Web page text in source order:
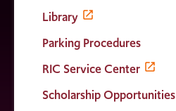
Library
Parking Procedures
RIC Service Center
Scholarship Opportunities